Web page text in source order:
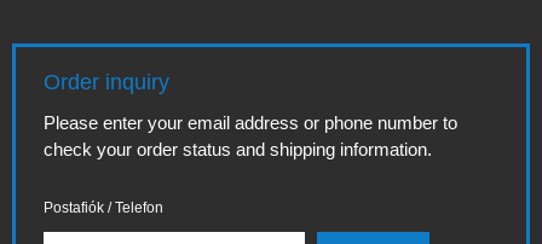
Order inquiry
Please enter your email address or phone number to
check your order status and shipping information.
Postafiók / Telefon